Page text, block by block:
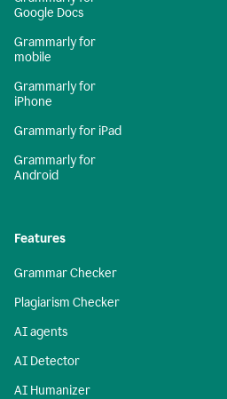
Google Docs
Grammarly for
mobile
Grammarly for
iPhone
Grammarly for iPad
Grammarly for
Android
Features
Grammar Checker
Plagiarism Checker
AI agents
AI Detector
AI Humanizer